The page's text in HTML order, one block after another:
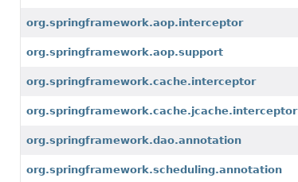
org.springframework.aop.interceptor
org.springframework.aop.support
org.springframework.cache.interceptor
org.springframework.cache.jcache.interceptor
org.springframework.dao.annotation
org.springframework.scheduling.annotation